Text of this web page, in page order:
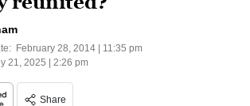
February 28, 2014 | 11:35 pm
21, 2025 | 2:26 pm
Share